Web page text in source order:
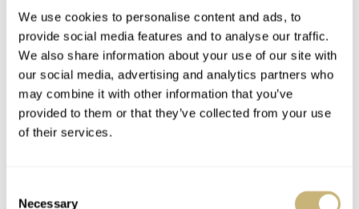
We use cookies to personalise content and ads, to
provide social media features and to analyse our traffic.
We also share information about your use of our site with
our social media, advertising and analytics partners who
may combine it with other information that you’ve
provided to them or that they’ve collected from your use
of their services.
Necessary